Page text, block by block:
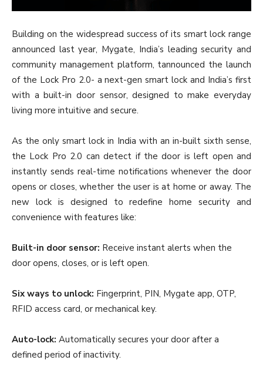
Building on the widespread success of its smart lock range
announced last year, Mygate, India’s leading security and
community management platform, tannounced the launch
of the Lock Pro 2.0- a next-gen smart lock and India’s first
with a built-in door sensor, designed to make everyday
living more intuitive and secure.
As the only smart lock in India with an in-built sixth sense,
the Lock Pro 2.0 can detect if the door is left open and
instantly sends real-time notifications whenever the door
opens or closes, whether the user is at home or away. The
new lock is designed to redefine home security and
convenience with features like:
Built-in door sensor: Receive instant alerts when the
door opens, closes, or is left open.
Six ways to unlock: Fingerprint, PIN, Mygate app, OTP,
RFID access card, or mechanical key.
Auto-lock: Automatically secures your door after a
defined period of inactivity.